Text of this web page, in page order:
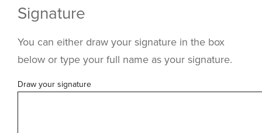
Signature
You can either draw your signature in the box
below or type your full name as your signature.
Draw your signature